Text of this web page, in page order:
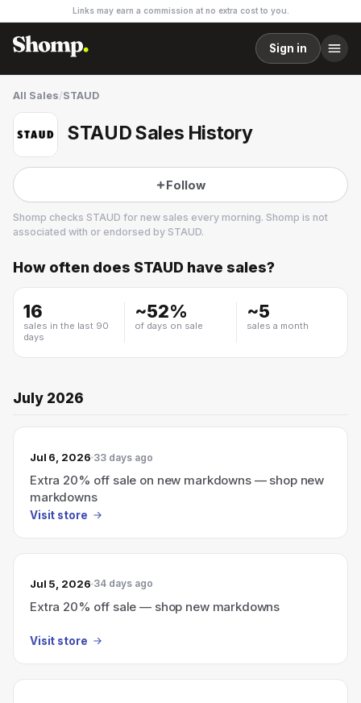
Links may earn a commission at no extra cost to you.
Sign in
All Sales/STAUD
STAUD Sales History
Follow
Shomp checks STAUD for new sales every morning. Shomp is not
associated with or endorsed by STAUD.
STAUD
How often does STAUD have sales?
16
sales in the last 90
days
~52%
of days on sale
~5
sales a month
July 2026
Jul 6, 2026 33 days ago
Extra 20% off sale on new markdowns — shop new
markdowns
Visit store
Jul 5, 2026 34 days ago
Extra 20% off sale — shop new markdowns
Visit store